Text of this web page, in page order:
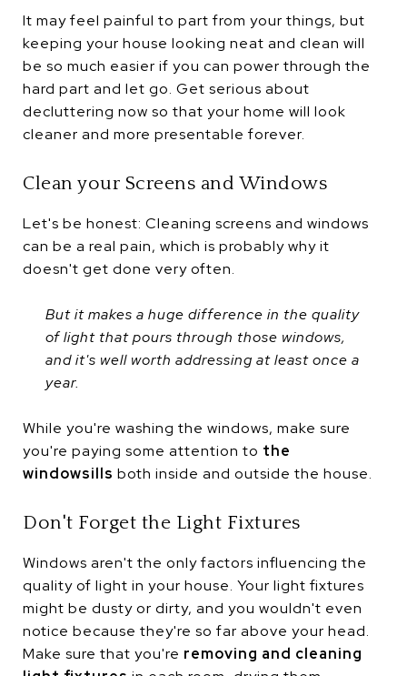
It may feel painful to part from your things, but
keeping your house looking neat and clean will
be so much easier if you can power through the
hard part and let go. Get serious about
decluttering now so that your home will look
cleaner and more presentable forever.
Clean your Screens and Windows
Let's be honest: Cleaning screens and windows
can be a real pain, which is probably why it
doesn't get done very often.
But it makes a huge difference in the quality
of light that pours through those windows,
and it's well worth addressing at least once a
year.
While you're washing the windows, make sure
you're paying some attention to the
windowsills both inside and outside the house.
Don't Forget the Light Fixtures
Windows aren't the only factors influencing the
quality of light in your house. Your light fixtures
might be dusty or dirty, and you wouldn't even
notice because they're so far above your head.
Make sure that you're removing and cleaning